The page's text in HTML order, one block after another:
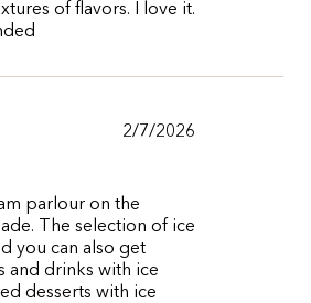
of flavors. I love it.
2/7/2026
parlour on the
The selection of ice
you can also get
and drinks with ice
desserts with ice